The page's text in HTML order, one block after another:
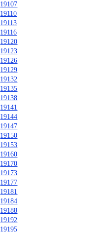
19107
19110
19113
19116
19120
19123
19126
19129
19132
19135
19138
19141
19144
19147
19150
19153
19160
19170
19173
19177
19181
19184
19188
19192
19195